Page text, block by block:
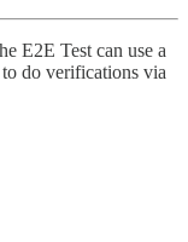
E2E Test can use a
do verifications via